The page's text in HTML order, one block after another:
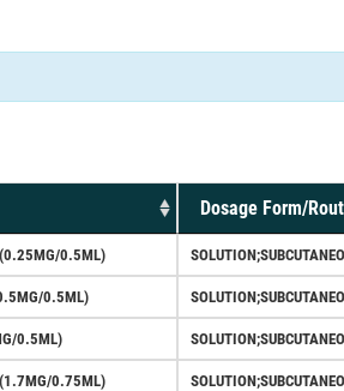
Dosage Form/
0.5ML)
0.5ML)
0.5ML)
0.75ML)